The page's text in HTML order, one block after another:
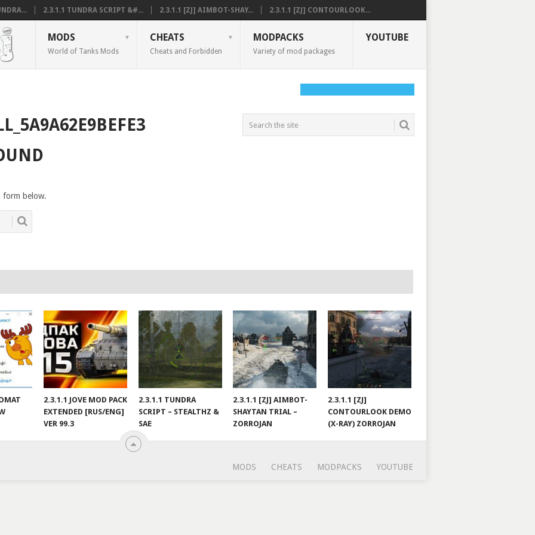
2.3.1.1 TUNDRA SCRIPT &#... 2.3.1.1 [ZJ] AIMBOT-SHAY... 2.3.1.1 [ZJ] CONTOURLOOK...
MODS
World of Tanks Mods
CHEATS
Cheats and Forbidden
MODPACKS
Variety of mod packages
YOUTUBE
form below.
2.3.1.1 JOVE MOD PACK
EXTENDED [RUS/ENG]
VER 99.3
2.3.1.1 TUNDRA
SCRIPT – STEALTHZ &
SAE
2.3.1.1 [ZJ] AIMBOT-
SHAYTAN TRIAL –
ZORROJAN
2.3.1.1 [ZJ]
CONTOURLOOK DEMO
(X-RAY) ZORROJAN
MODS CHEATS MODPACKS YOUTUBE